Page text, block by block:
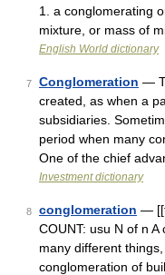
1. a conglomerating
mixture, or mass of
English World dictionary
7 Conglomeration —
created, as when a
subsidiaries.
period when many
One of the chief
Investment dictionary
8 conglomeration —
COUNT: usu N of n
many different
conglomeration of